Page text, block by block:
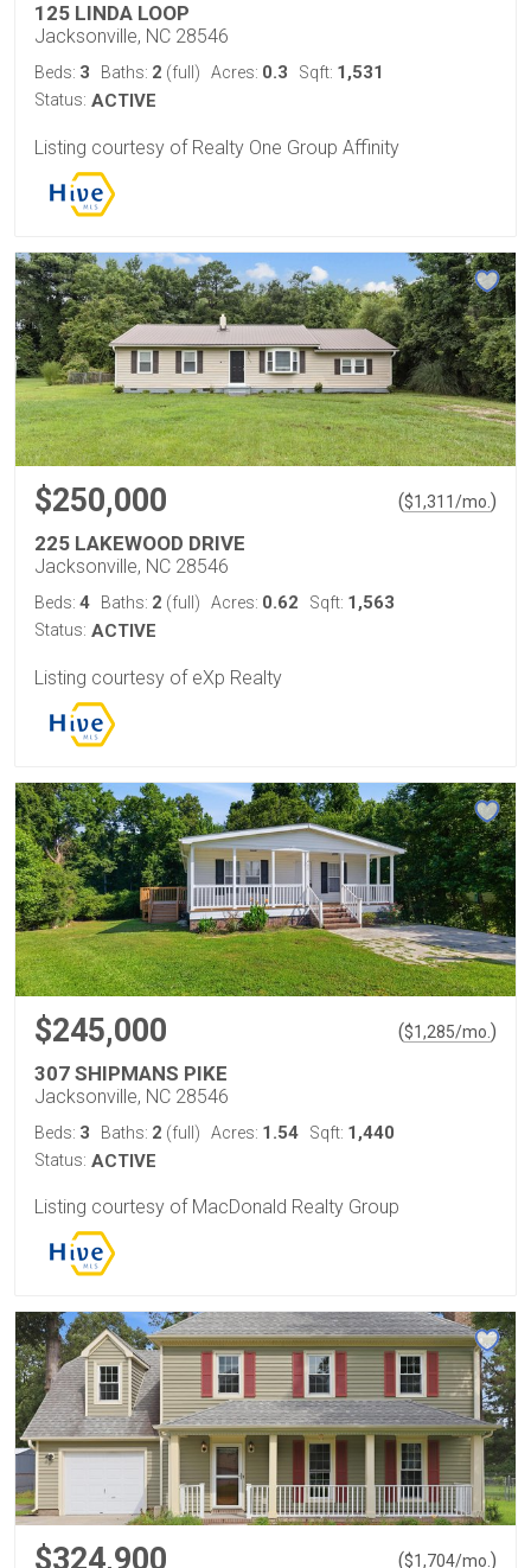
125 LINDA LOOP
Jacksonville, NC 28546
Beds: 3 Baths: 2 (full) Acres: 0.3 Sqft: 1,531
Status: ACTIVE
Listing courtesy of Realty One Group Affinity
$250,000 ($1,311/mo. )
225 LAKEWOOD DRIVE
Jacksonville, NC 28546
Beds: 4 Baths: 2 (full) Acres: 0.62 Sqft: 1,563
Status: ACTIVE
Listing courtesy of eXp Realty
$245,000 ($1,285/mo. )
307 SHIPMANS PIKE
Jacksonville, NC 28546
Beds: 3 Baths: 2 (full) Acres: 1.54 Sqft: 1,440
Status: ACTIVE
Listing courtesy of MacDonald Realty Group
$324,900 ($1,704/mo.)